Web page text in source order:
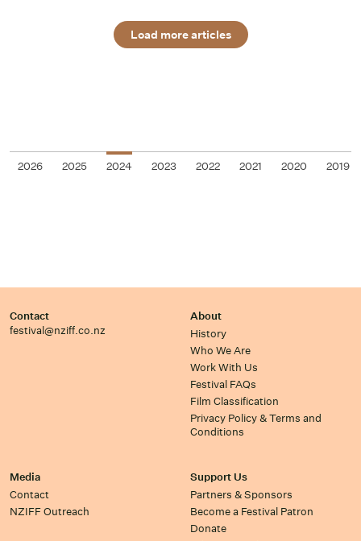
Load more articles
2026 2025 2024 2023 2022 2021 2020 2019
Contact
festival@nziff.co.nz
About
History
Who We Are
Work With Us
Festival FAQs
Film Classification
Privacy Policy & Terms and
Conditions
Media
Contact
NZIFF Outreach
Support Us
Partners & Sponsors
Become a Festival Patron
Donate